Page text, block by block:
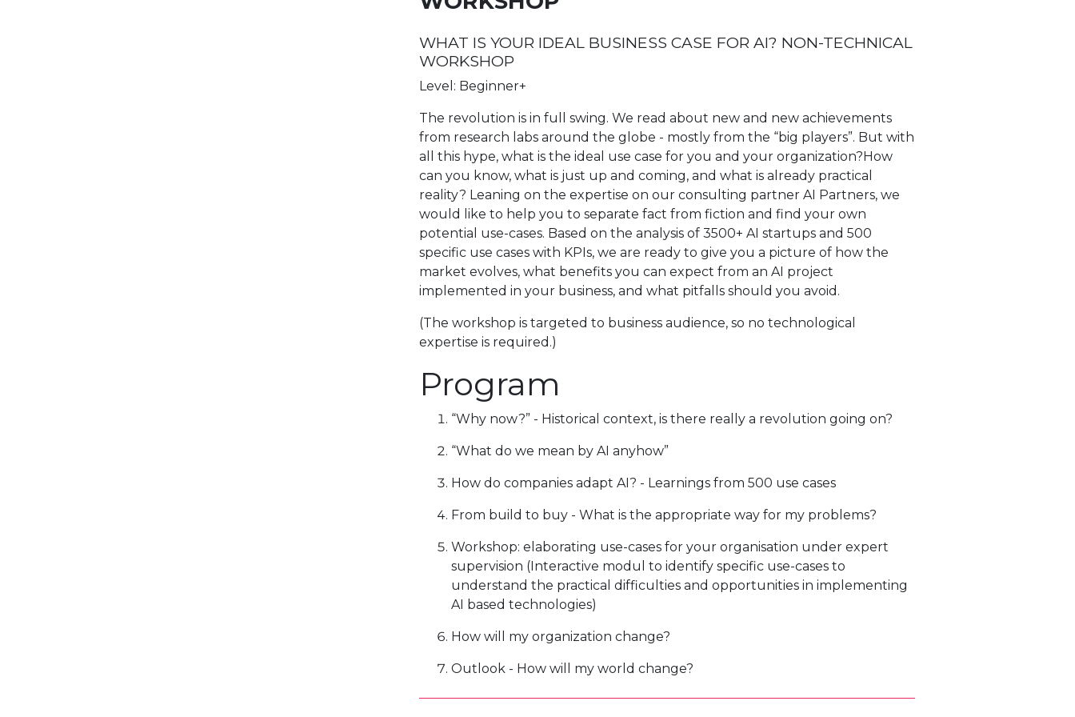
WHAT IS YOUR IDEAL BUSINESS CASE FOR AI? NON-TECHNICAL
WORKSHOP
Level: Beginner+
The revolution is in full swing. We read about new and new achievements
from research labs around the globe - mostly from the “big players”. But with
all this hype, what is the ideal use case for you and your organization?How
can you know, what is just up and coming, and what is already practical
reality? Leaning on the expertise on our consulting partner AI Partners, we
would like to help you to separate fact from fiction and find your own
potential use-cases. Based on the analysis of 3500+ AI startups and 500
specific use cases with KPIs, we are ready to give you a picture of how the
market evolves, what benefits you can expect from an AI project
implemented in your business, and what pitfalls should you avoid.
(The workshop is targeted to business audience, so no technological
expertise is required.)
Program
“Why now?” - Historical context, is there really a revolution going on?
“What do we mean by AI anyhow”
How do companies adapt AI? - Learnings from 500 use cases
From build to buy - What is the appropriate way for my problems?
Workshop: elaborating use-cases for your organisation under expert
supervision (Interactive modul to identify specific use-cases to
understand the practical difficulties and opportunities in implementing
AI based technologies)
How will my organization change?
Outlook - How will my world change?